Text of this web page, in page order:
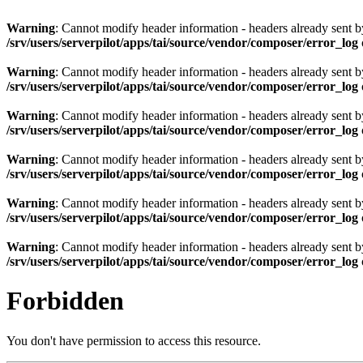
Warning: Cannot modify header information - headers already sent
/srv/users/serverpilot/apps/tai/source/vendor/composer/error_log
Warning: Cannot modify header information - headers already sent
/srv/users/serverpilot/apps/tai/source/vendor/composer/error_log
Warning: Cannot modify header information - headers already sent
/srv/users/serverpilot/apps/tai/source/vendor/composer/error_log
Warning: Cannot modify header information - headers already sent
/srv/users/serverpilot/apps/tai/source/vendor/composer/error_log
Warning: Cannot modify header information - headers already sent
/srv/users/serverpilot/apps/tai/source/vendor/composer/error_log
Warning: Cannot modify header information - headers already sent
/srv/users/serverpilot/apps/tai/source/vendor/composer/error_log
Forbidden
You don't have permission to access this resource.